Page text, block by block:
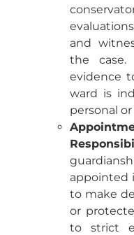
and
the case.
evidence
ward is
personal
appointed
to make
or
to strict